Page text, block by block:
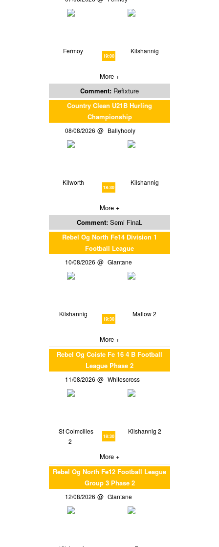
Fermoy
19:00
Kilshannig
More +
Comment: Refixture
Country Clean U21B Hurling
Championship
08/08/2026 Ballyhooly
Kilworth
18:30
Kilshannig
More +
Comment: Semi FinaL
Rebel Og North Fe14 Division 1
Football League
10/08/2026 Glantane
Kilshannig
19:30
Mallow 2
More +
Rebel Og Coiste Fe 16 4 B Football
League Phase 2
11/08/2026 Whitescross
St Colmcilles
2
18:30
Kilshannig 2
More +
Rebel Og North Fe12 Football League
Group 3 Phase 2
12/08/2026 Glantane